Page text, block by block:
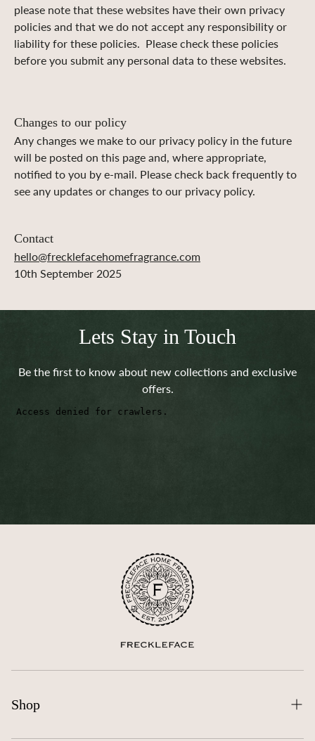
please note that these websites have their own privacy
policies and that we do not accept any responsibility or
liability for these policies. Please check these policies
before you submit any personal data to these websites.
Changes to our policy
Any changes we make to our privacy policy in the future
will be posted on this page and, where appropriate,
notified to you by e-mail. Please check back frequently to
see any updates or changes to our privacy policy.
Contact
hello@frecklefacehomefragrance.com
10th September 2025
Lets Stay in Touch
Be the first to know about new collections and exclusive
offers.
Shop